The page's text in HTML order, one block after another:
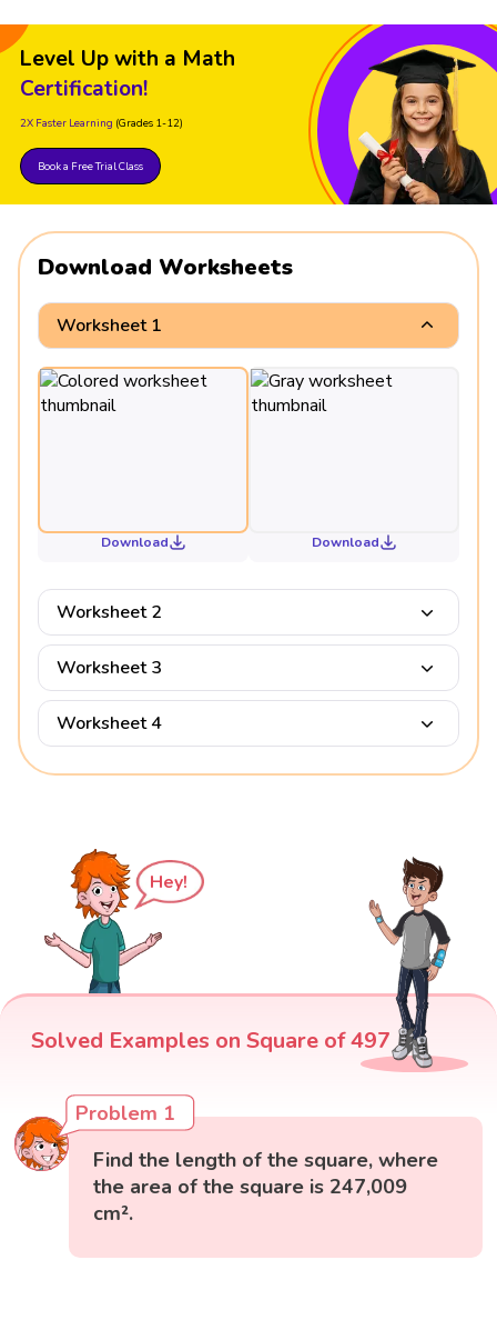
Level Up with a Math
Certification!
2X Faster Learning (Grades 1-12)
Book a Free Trial Class
Download Worksheets
Worksheet 1
Download Download
Worksheet 2
Worksheet 3
Worksheet 4
Hey!
Solved Examples on Square of 497
Problem 1
Find the length of the square, where
the area of the square is 247,009
cm².